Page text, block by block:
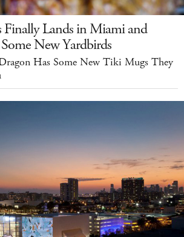
Lands in Miami and
New Yardbirds
Has Some New Tiki Mugs They